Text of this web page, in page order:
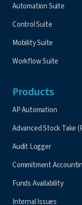
Automation Suite
Control Suite
Mobility Suite
Workflow Suite
Products
AP Automation
Advanced Stock Take
Audit Logger
Commitment
Funds Availability
Internal Issues